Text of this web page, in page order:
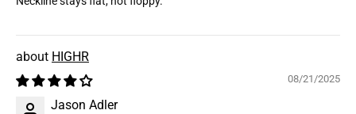
HIGHR
08/21/2025
Jason Adler